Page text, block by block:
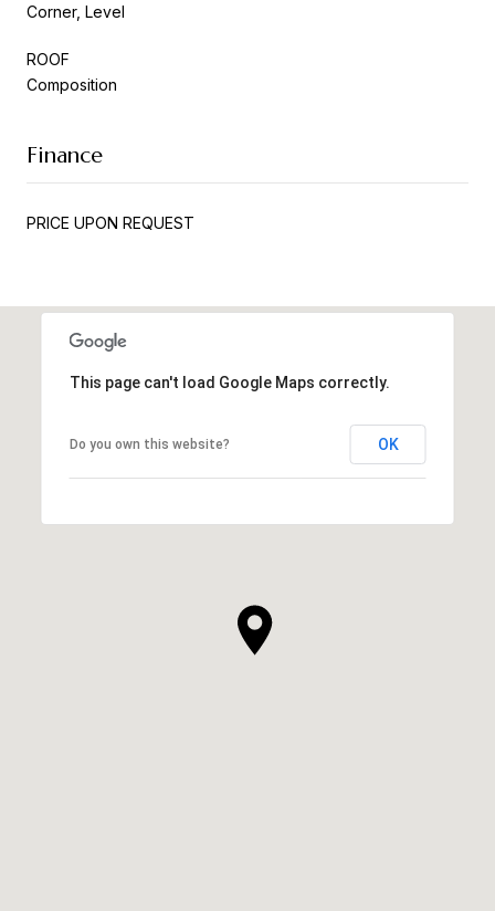
Corner, Level
ROOF
Composition
Finance
PRICE UPON REQUEST
This page can't load Google Maps correctly.
Do you own this website? OK